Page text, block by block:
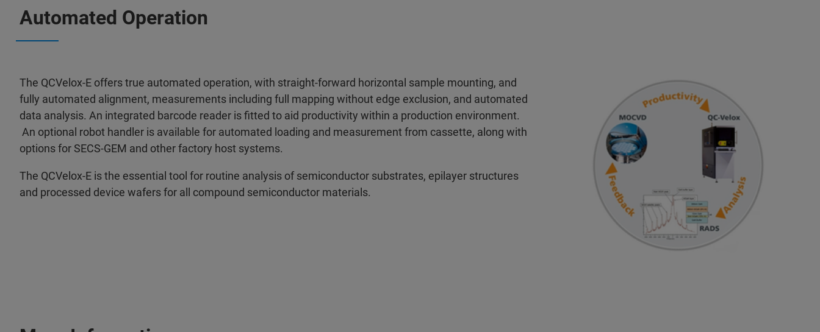
Automated Operation
The QCVelox-E offers true automated operation, with straight-forward horizontal sample mounting, and
fully automated alignment, measurements including full mapping without edge exclusion, and automated
data analysis. An integrated barcode reader is fitted to aid productivity within a production environment.
An optional robot handler is available for automated loading and measurement from cassette, along with
options for SECS-GEM and other factory host systems.
The QCVelox-E is the essential tool for routine analysis of semiconductor substrates, epilayer structures
and processed device wafers for all compound semiconductor materials.